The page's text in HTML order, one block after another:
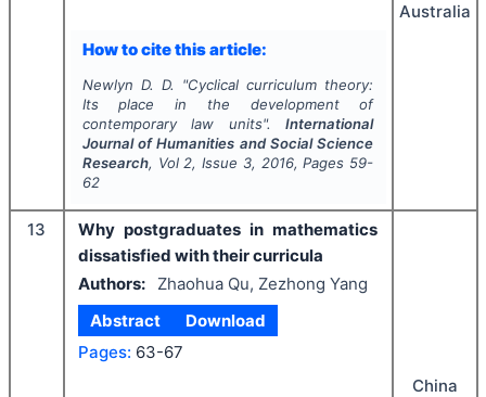
How to cite this article:
Newlyn D. D. "Cyclical curriculum theory:
Its place in the development of
contemporary law units".International
Journal of Humanities and Social Science
Research, Vol 2, Issue 3, 2016, Pages 59-
62
Australia
13
Why postgraduates in mathematics
dissatisfied with their curricula
Authors:
Zhaohua Qu, Zezhong Yang
Abstract
Download
Pages: 63-67
China